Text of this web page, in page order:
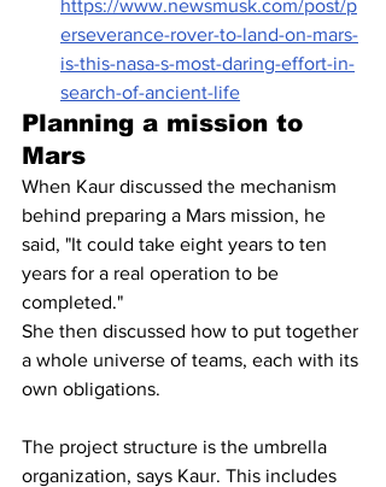
https://www.newsmusk.com/post/p
erseverance-rover-to-land-on-mars-
is-this-nasa-s-most-daring-effort-in-
search-of-ancient-life
Planning a mission to
Mars
When Kaur discussed the mechanism
behind preparing a Mars mission, he
said, "It could take eight years to ten
years for a real operation to be
completed."
She then discussed how to put together
a whole universe of teams, each with its
own obligations.
The project structure is the umbrella
organization, says Kaur. This includes